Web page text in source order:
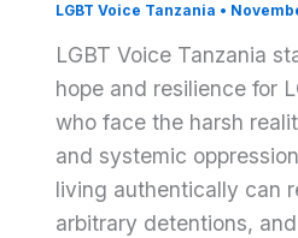
LGBT Voice Tanzania •
LGBT Voice Tanzania
hope and resilience for
who face the harsh
and systemic
living authentically can
arbitrary detentions,